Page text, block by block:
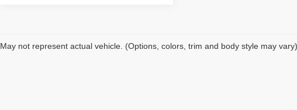
May not represent actual vehicle. (Options, colors, trim and body style may vary)